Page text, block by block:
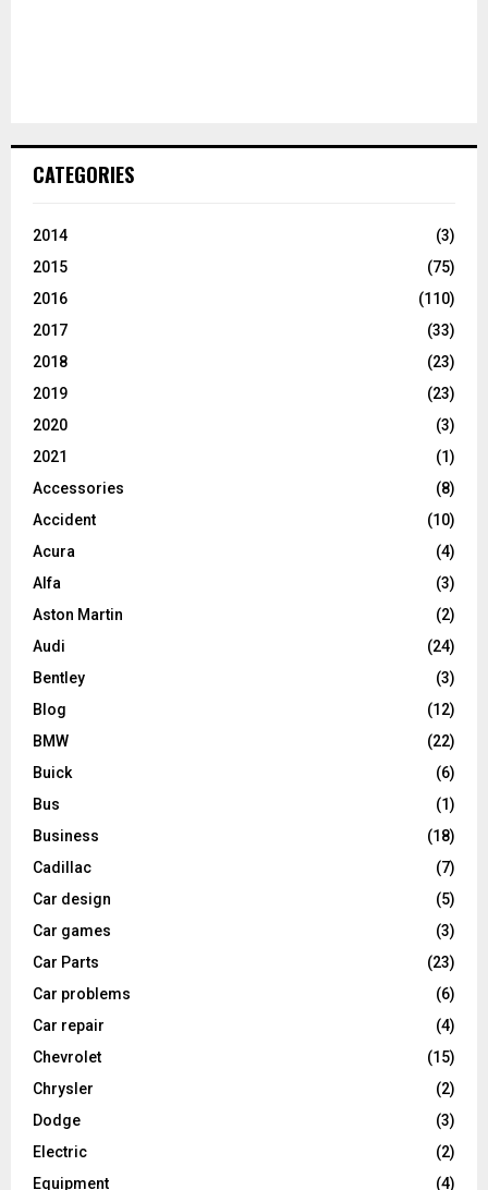
CATEGORIES
2014
(3)
2015
(75)
2016
(110)
2017
(33)
2018
(23)
2019
(23)
2020
(3)
2021
(1)
Accessories
(8)
Accident
(10)
Acura
(4)
Alfa
(3)
Aston Martin
(2)
Audi
(24)
Bentley
(3)
Blog
(12)
BMW
(22)
Buick
(6)
Bus
(1)
Business
(18)
Cadillac
(7)
Car design
(5)
Car games
(3)
Car Parts
(23)
Car problems
(6)
Car repair
(4)
Chevrolet
(15)
Chrysler
(2)
Dodge
(3)
Electric
(2)
Equipment
(4)